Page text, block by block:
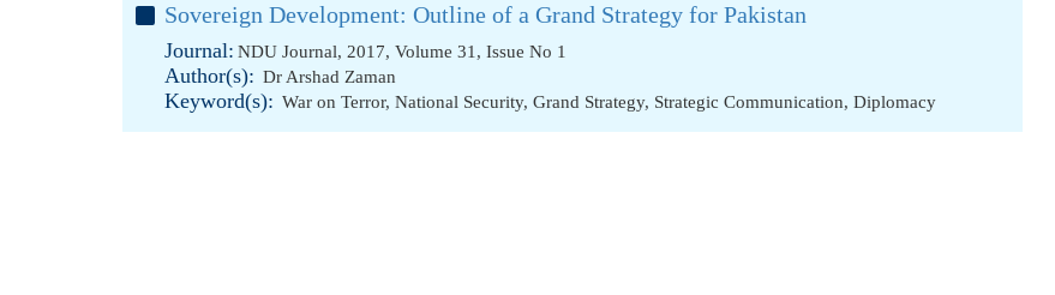
Sovereign Development: Outline of a Grand Strategy for Pakistan
Journal: NDU Journal, 2017, Volume 31, Issue No 1
Author(s): Dr Arshad Zaman
Keyword(s): War on Terror, National Security, Grand Strategy, Strategic Communication, Diplomacy